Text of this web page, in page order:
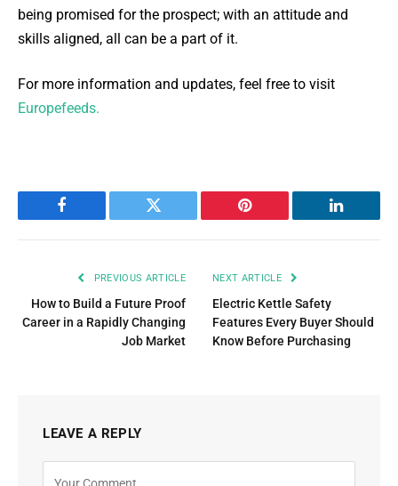
being promisеd for the prospect; with an attitude and
skills aligned, all can be a part of it.
For more information and updates, feel free to visit
Europefeeds.
Facebook Twitter Pinterest LinkedIn
PREVIOUS ARTICLE
How to Build a Future Proof
Career in a Rapidly Changing
Job Market
NEXT ARTICLE
Electric Kettle Safety
Features Every Buyer Should
Know Before Purchasing
LEAVE A REPLY